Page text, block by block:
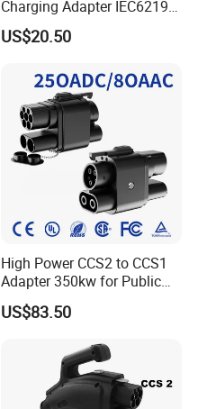
Charging Adapter IEC62196
Compatible Evse Connector
for Chinese Electric Vehicles
Certified
US$20.50
High Power CCS2 to CCS1
Adapter 350kw for Public
Charging Stations
US$83.50